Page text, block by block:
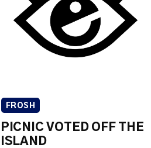
FROSH
PICNIC VOTED OFF THE
ISLAND